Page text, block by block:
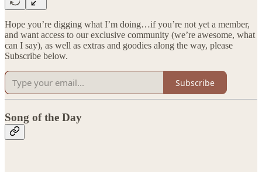
Hope you’re digging what I’m doing…if you’re not yet a member,
and want access to our exclusive community (we’re awesome, what
can I say), as well as extras and goodies along the way, please
Subscribe below.
Subscribe
Song of the Day